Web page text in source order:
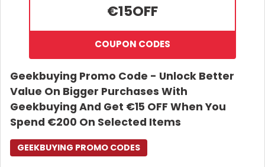
€15OFF
COUPON CODES
Geekbuying Promo Code - Unlock Better
Value On Bigger Purchases With
Geekbuying And Get €15 OFF When You
Spend €200 On Selected Items
GEEKBUYING PROMO CODES